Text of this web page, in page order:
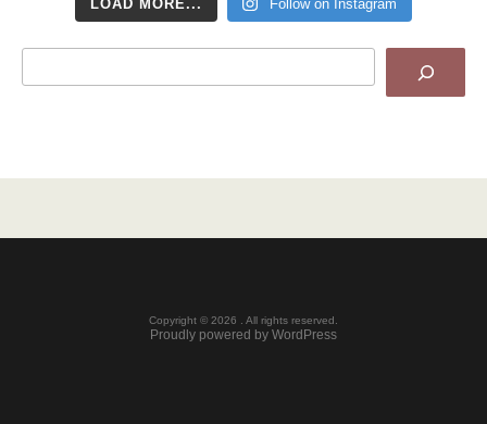
LOAD MORE... Follow on Instagram
Copyright © 2026 . All rights reserved.
Proudly powered by WordPress